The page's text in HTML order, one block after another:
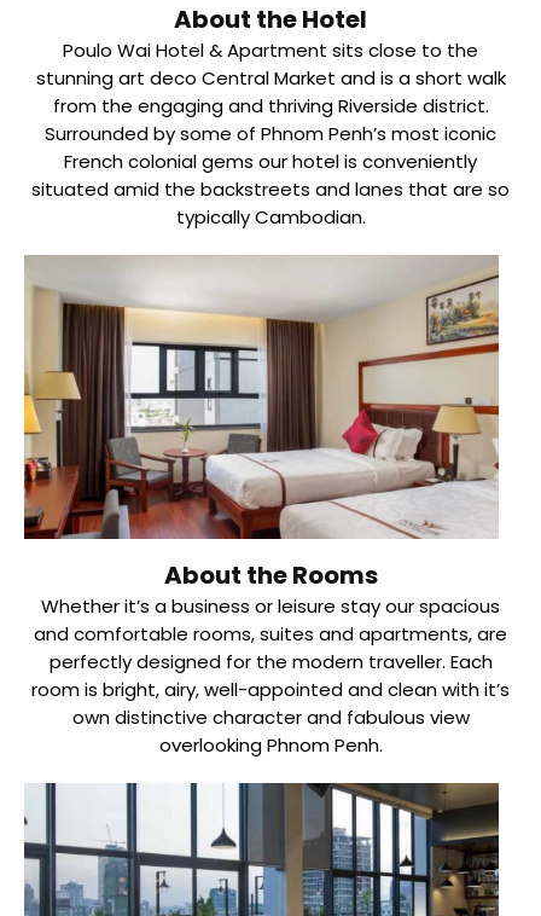
About the Hotel
Poulo Wai Hotel & Apartment sits close to the
stunning art deco Central Market and is a short walk
from the engaging and thriving Riverside district.
Surrounded by some of Phnom Penh’s most iconic
French colonial gems our hotel is conveniently
situated amid the backstreets and lanes that are so
typically Cambodian.
About the Rooms
Whether it’s a business or leisure stay our spacious
and comfortable rooms, suites and apartments, are
perfectly designed for the modern traveller. Each
room is bright, airy, well-appointed and clean with it’s
own distinctive character and fabulous view
overlooking Phnom Penh.